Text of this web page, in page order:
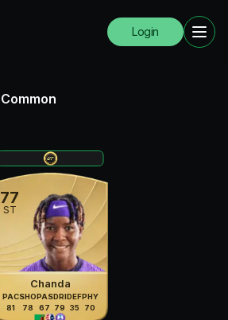
Login
Common
77
ST
Chanda
PAC
81
SHO
78
PAS
67
DRI
79
DEF
35
PHY
70